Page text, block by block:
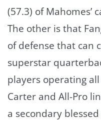
(57.3) of Mahomes’
The other is that
of defense that can
superstar
players operating
Carter and All-Pro
a secondary